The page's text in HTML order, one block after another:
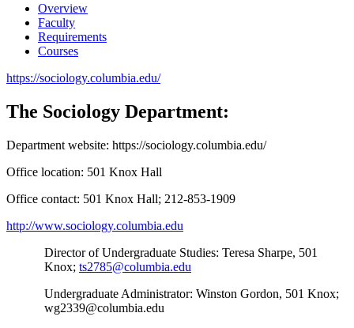
Overview
Faculty
Requirements
Courses
https://sociology.columbia.edu/
The Sociology Department:
Department website: https://sociology.columbia.edu/
Office location: 501 Knox Hall
Office contact: 501 Knox Hall; 212-853-1909
http://www.sociology.columbia.edu
Director of Undergraduate Studies: Teresa Sharpe, 501
Knox; ts2785@columbia.edu
Undergraduate Administrator: Winston Gordon, 501 Knox;
wg2339@columbia.edu